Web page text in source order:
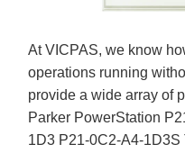
At VICPAS, we know
operations running
provide a wide array of
Parker PowerStation
1D3 P21-0C2-A4-1D3S